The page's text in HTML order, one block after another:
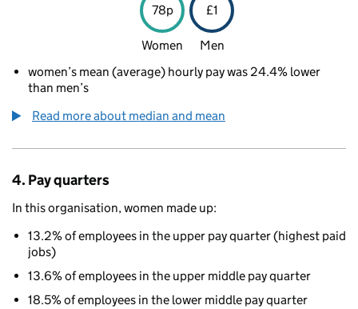
78p £1
Women
Men
women’s mean (average) hourly pay was 24.4% lower
than men’s
Read more about median and mean
4. Pay quarters
In this organisation, women made up:
13.2% of employees in the upper pay quarter (highest paid
jobs)
13.6% of employees in the upper middle pay quarter
18.5% of employees in the lower middle pay quarter